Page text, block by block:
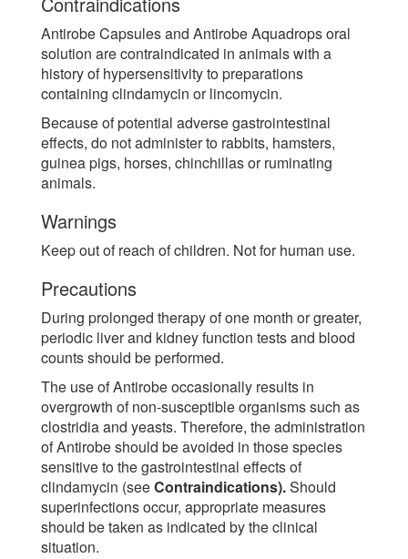
Antirobe Capsules and Antirobe Aquadrops oral
solution are contraindicated in animals with a
history of hypersensitivity to preparations
containing clindamycin or lincomycin.
Because of potential adverse gastrointestinal
effects, do not administer to rabbits, hamsters,
guinea pigs, horses, chinchillas or ruminating
animals.
Warnings
Keep out of reach of children. Not for human use.
Precautions
During prolonged therapy of one month or greater,
periodic liver and kidney function tests and blood
counts should be performed.
The use of Antirobe occasionally results in
overgrowth of non-susceptible organisms such as
clostridia and yeasts. Therefore, the administration
of Antirobe should be avoided in those species
sensitive to the gastrointestinal effects of
clindamycin (seeContraindications).Should
superinfections occur, appropriate measures
should be taken as indicated by the clinical
situation.